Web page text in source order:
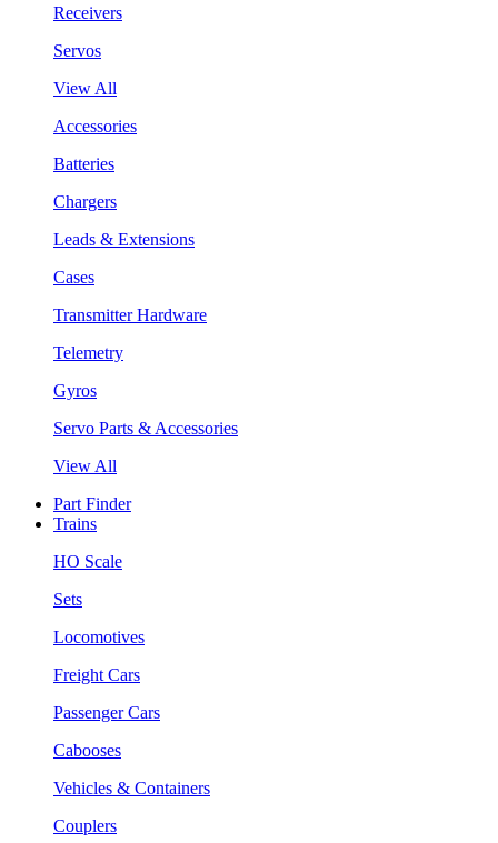
Receivers
Servos
View All
Accessories
Batteries
Chargers
Leads & Extensions
Cases
Transmitter Hardware
Telemetry
Gyros
Servo Parts & Accessories
View All
Part Finder
Trains
HO Scale
Sets
Locomotives
Freight Cars
Passenger Cars
Cabooses
Vehicles & Containers
Couplers